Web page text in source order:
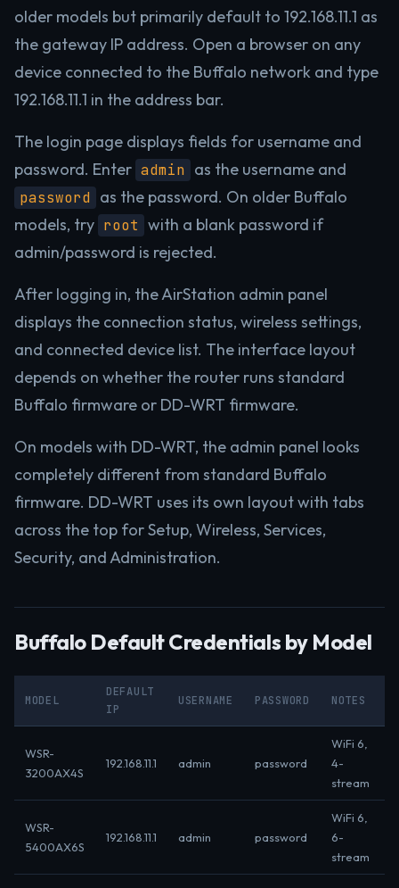
older models but primarily default to 192.168.11.1 as
the gateway IP address. Open a browser on any
device connected to the Buffalo network and type
192.168.11.1 in the address bar.
The login page displays fields for username and
password. Enter admin as the username and
password as the password. On older Buffalo
models, try root with a blank password if
admin/password is rejected.
After logging in, the AirStation admin panel
displays the connection status, wireless settings,
and connected device list. The interface layout
depends on whether the router runs standard
Buffalo firmware or DD-WRT firmware.
On models with DD-WRT, the admin panel looks
completely different from standard Buffalo
firmware. DD-WRT uses its own layout with tabs
across the top for Setup, Wireless, Services,
Security, and Administration.
Buffalo Default Credentials by Model
MODEL
DEFAULT
IP
USERNAME PASSWORD NOTES
WSR-
3200AX4S
192.168.11.1 admin password
WiFi 6,
4-
stream
WSR-
5400AX6S
192.168.11.1 admin password
WiFi 6,
6-
stream